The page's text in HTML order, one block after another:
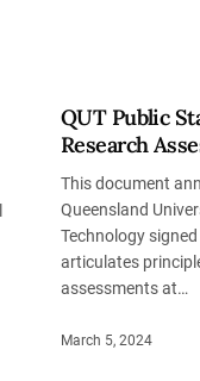
QUT Public
Research
This document
Queensland
Technology signed
articulates
assessments at…
March 5, 2024